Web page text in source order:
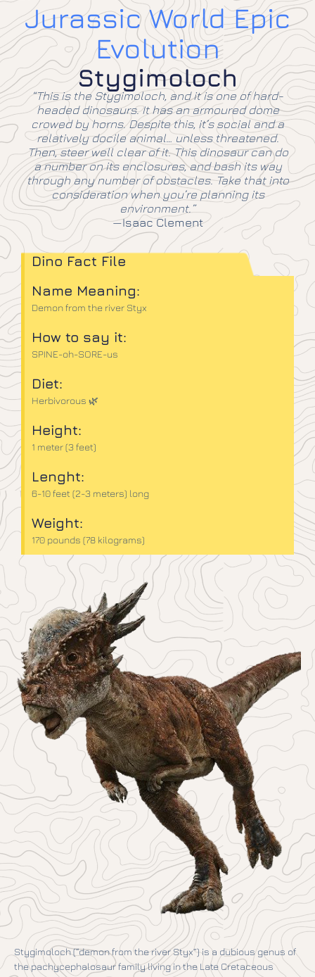
Jurassic World Epic
Evolution
Stygimoloch
“This is the Stygimoloch, and it is one of hard-
headed dinosaurs. It has an armoured dome
crowed by horns. Despite this, it’s social and a
relatively docile animal… unless threatened.
Then, steer well clear of it. This dinosaur can do
a number on its enclosures, and bash its way
through any number of obstacles. Take that into
consideration when you’re planning its
environment.”
—Isaac Clement
Dino Fact File
Name Meaning:
Demon from the river Styx
How to say it:
SPINE-oh-SORE-us
Diet:
Herbivorous 🌿
Height:
1 meter (3 feet)
Lenght:
6-10 feet (2-3 meters) long
Weight:
170 pounds (78 kilograms)
Stygimoloch (“demon from the river Styx”) is a dubious genus of
the pachycephalosaur family living in the Late Cretaceous